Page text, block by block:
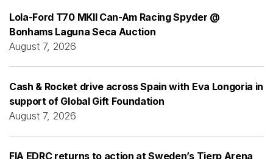
Lola-Ford T70 MKII Can-Am Racing Spyder @
Bonhams Laguna Seca Auction
August 7, 2026
Cash & Rocket drive across Spain with Eva Longoria in
support of Global Gift Foundation
August 7, 2026
FIA EDRC returns to action at Sweden’s Tierp Arena